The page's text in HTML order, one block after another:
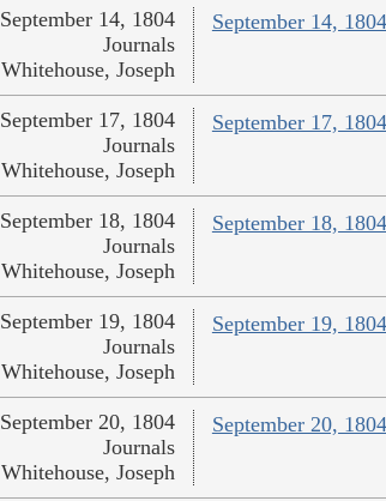
September 14,
September 14, 1804
Journals
Whitehouse, Joseph
September 17,
September 17, 1804
Journals
Whitehouse, Joseph
September 18,
September 18, 1804
Journals
Whitehouse, Joseph
September 19,
September 19, 1804
Journals
Whitehouse, Joseph
September 20,
September 20, 1804
Journals
Whitehouse, Joseph